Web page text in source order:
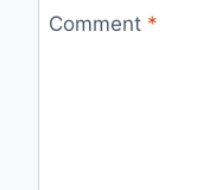
Comment *